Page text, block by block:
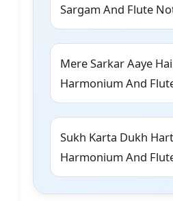
Sargam And Flute
Mere Sarkar Aaye
Harmonium And
Sukh Karta Dukh
Harmonium And